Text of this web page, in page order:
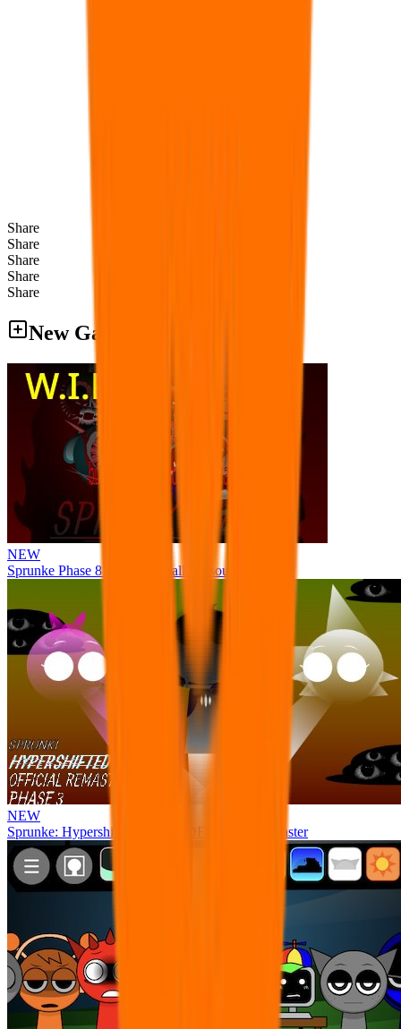
Share
Share
Share
Share
Share
New Games
NEW
Sprunke Phase 8 But I made all the sounds. WIP
NEW
Sprunke: Hypershifted Phase 3 OFFICIAL Remaster